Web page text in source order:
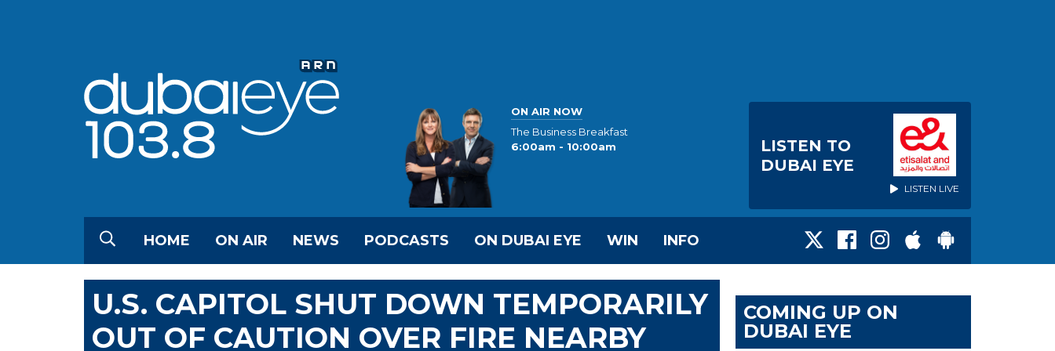
ON AIR NOW
The Business Breakfast
6:00am - 10:00am
LISTEN TO
DUBAI EYE
LISTEN LIVE
HOME ON AIR NEWS PODCASTS ON DUBAI EYE WIN INFO
U.S. CAPITOL SHUT DOWN TEMPORARILY
OUT OF CAUTION OVER FIRE NEARBY
COMING UP ON
DUBAI EYE